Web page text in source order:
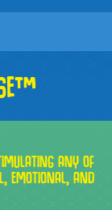
ANY OF
EMOTIONAL, AND